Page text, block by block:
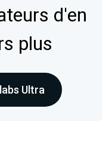
d'en
plus
Ultra